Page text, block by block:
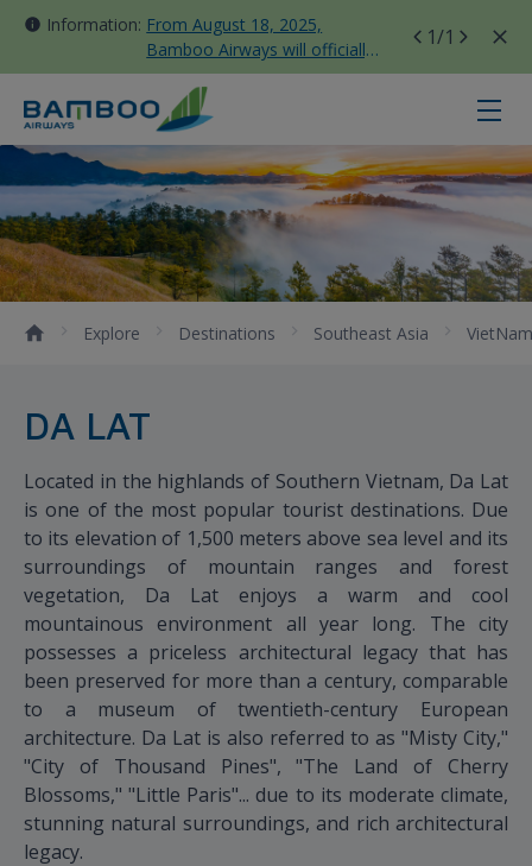
Information: From August 18, 2025,
Bamboo Airways will officially
move all domestic flights to
Tan Son Nhat Terminal T3
1/1
Da Lat - Bamboo Airways
Explore Destinations Southeast Asia VietNam
DA LAT
Located in the highlands of Southern Vietnam, Da Lat
is one of the most popular tourist destinations. Due
to its elevation of 1,500 meters above sea level and its
surroundings of mountain ranges and forest
vegetation, Da Lat enjoys a warm and cool
mountainous environment all year long. The city
possesses a priceless architectural legacy that has
been preserved for more than a century, comparable
to a museum of twentieth-century European
architecture. Da Lat is also referred to as "Misty City,"
"City of Thousand Pines", "The Land of Cherry
Blossoms," "Little Paris"... due to its moderate climate,
stunning natural surroundings, and rich architectural
legacy.